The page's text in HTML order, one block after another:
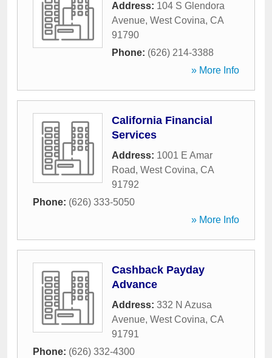
Address: 104 S Glendora
Avenue, West Covina, CA
91790
Phone: (626) 214-3388
» More Info
California Financial
Services
Address: 1001 E Amar
Road, West Covina, CA
91792
Phone: (626) 333-5050
» More Info
Cashback Payday
Advance
Address: 332 N Azusa
Avenue, West Covina, CA
91791
Phone: (626) 332-4300